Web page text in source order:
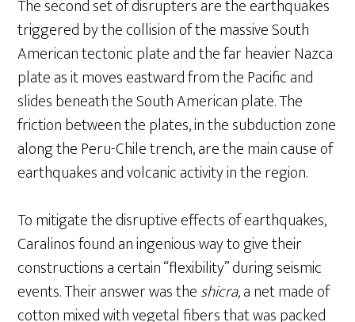
The second set of disrupters are the earthquakes
triggered by the collision of the massive South
American tectonic plate and the far heavier Nazca
plate as it moves eastward from the Pacific and
slides beneath the South American plate. The
friction between the plates, in the subduction zone
along the Peru-Chile trench, are the main cause of
earthquakes and volcanic activity in the region.
To mitigate the disruptive effects of earthquakes,
Caralinos found an ingenious way to give their
constructions a certain “flexibility” during seismic
events. Their answer was theshicra,a net made of
cotton mixed with vegetal fibers that was packed